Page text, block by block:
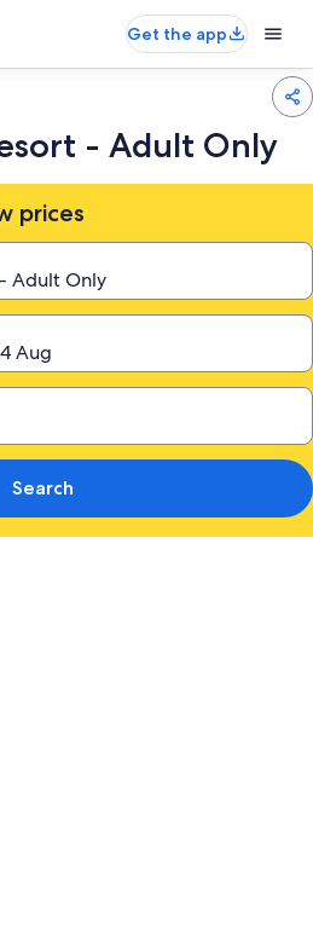
Get the app
- Adult Only
prices
Search